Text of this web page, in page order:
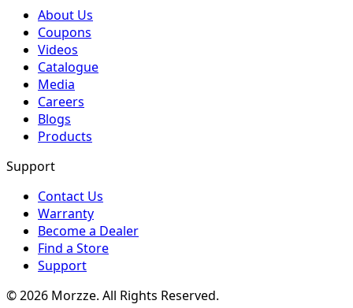
About Us
Coupons
Videos
Catalogue
Media
Careers
Blogs
Products
Support
Contact Us
Warranty
Become a Dealer
Find a Store
Support
©2026 Morzze. All Rights Reserved.